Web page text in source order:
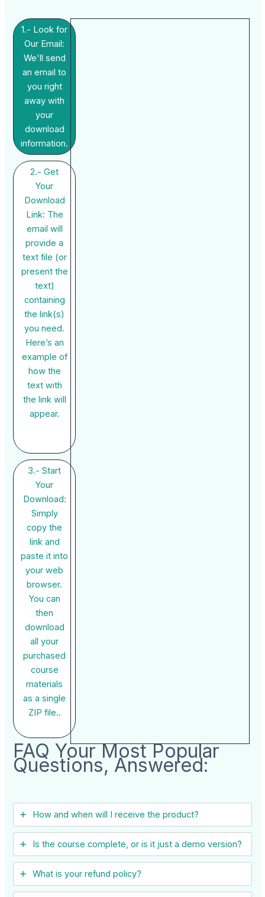
1.- Look for
Our Email:
We'll send
an email to
you right
away with
your
download
information.
2.- Get
Your
Download
Link: The
email will
provide a
text file (or
present the
text)
containing
the link(s)
you need.
Here’s an
example of
how the
text with
the link will
appear.
3.- Start
Your
Download:
Simply
copy the
link and
paste it into
your web
browser.
You can
then
download
all your
purchased
course
materials
as a single
ZIP file..
FAQ Your Most Popular
Questions, Answered:
How and when will I receive the product?
Is the course complete, or is it just a demo version?
What is your refund policy?